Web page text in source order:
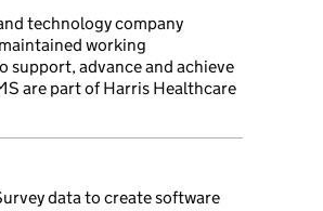
technology company
working
support, advance and achieve
are part of Harris Healthcare
data to create software